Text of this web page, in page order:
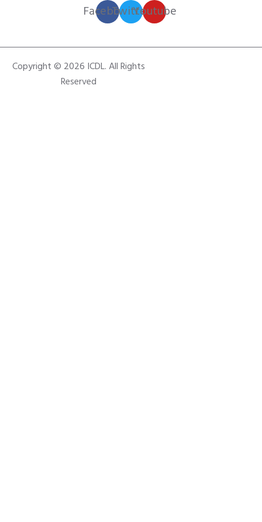
Facebook
TwitterYoutube
Copyright © 2026 ICDL. All Rights
Reserved